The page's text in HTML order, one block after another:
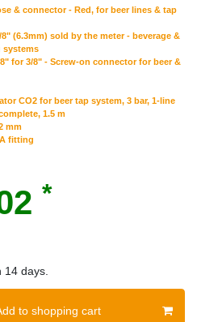
& connector - Red, for beer lines & tap
(6.3mm) sold by the meter - beverage &
systems
for 3/8" - Screw-on connector for beer &
CO2 for beer tap system, 3 bar, 1-line
1.5 m
mm
fitting
*
14 days.
to shopping cart